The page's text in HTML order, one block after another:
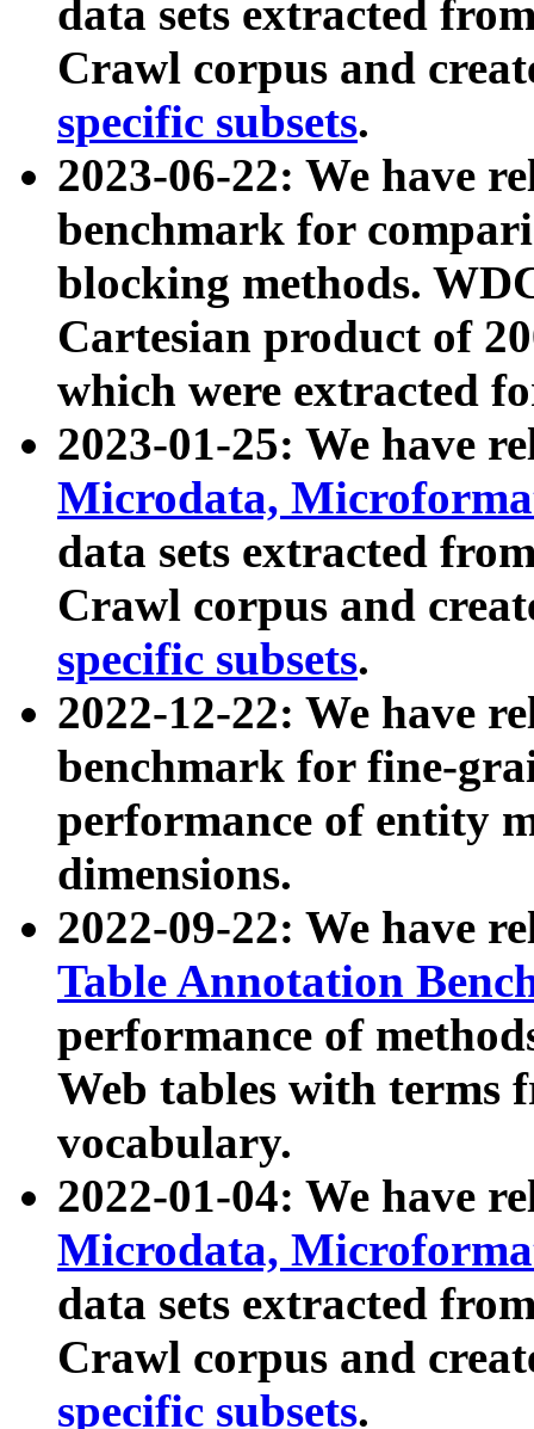
data sets extracted
Crawl corpus and
specific subsets.
2023-06-22: We have
benchmark for
blocking methods.
Cartesian product of
which were extracted
2023-01-25: We have
Microdata,
data sets extracted
Crawl corpus and
specific subsets.
2022-12-22: We have
benchmark for fine-
performance of entity
dimensions.
2022-09-22: We have
Table Annotation
performance of
Web tables with terms
vocabulary.
2022-01-04: We have
Microdata,
data sets extracted
Crawl corpus and
specific subsets.